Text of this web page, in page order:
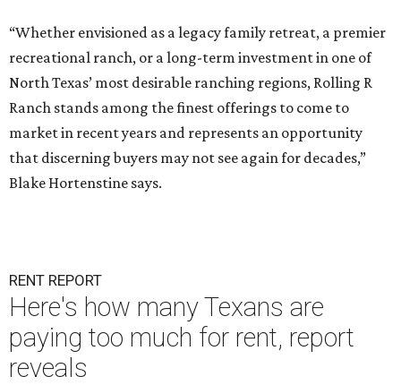
“Whether envisioned as a legacy family retreat, a premier
recreational ranch, or a long-term investment in one of
North Texas’ most desirable ranching regions, Rolling R
Ranch stands among the finest offerings to come to
market in recent years and represents an opportunity
that discerning buyers may not see again for decades,”
Blake Hortenstine says.
RENT REPORT
Here's how many Texans are
paying too much for rent, report
reveals